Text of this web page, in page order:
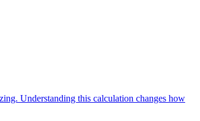
Understanding this calculation changes how